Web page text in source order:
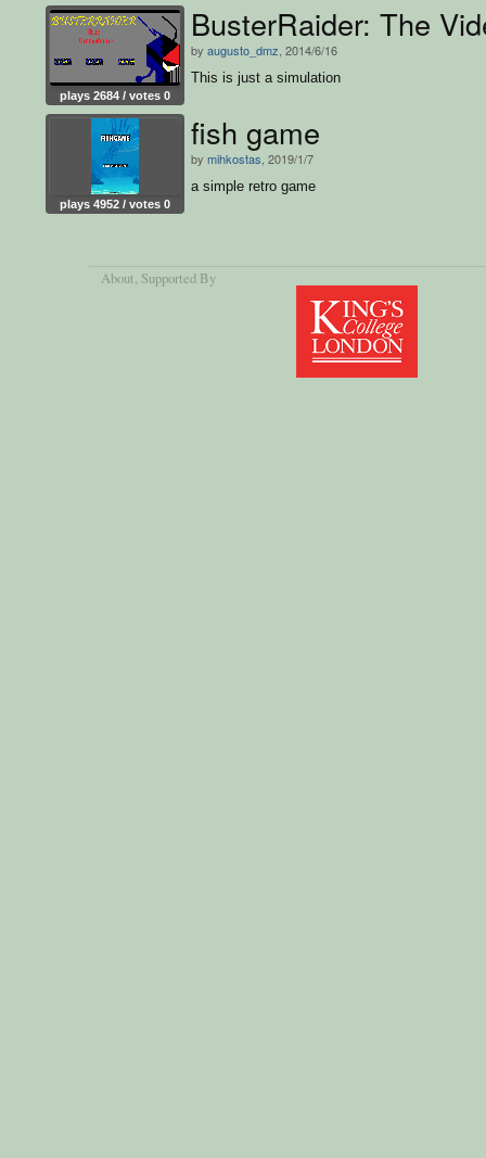
plays 2684 / votes 0
BusterRaider: The
by augusto_dmz , 2014/6/16
This is just a simulation
plays 4952 / votes 0
fish game
by mihkostas , 2019/1/7
a simple retro game
About, Supported By